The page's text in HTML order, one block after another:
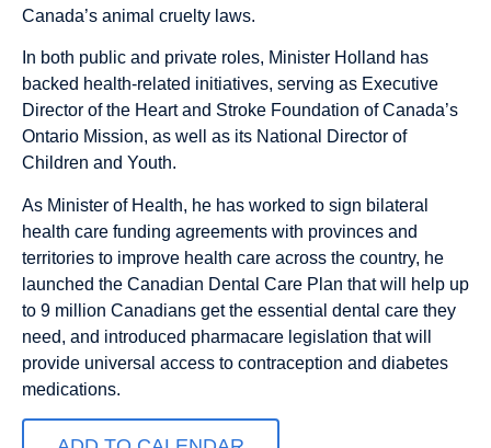
Canada’s animal cruelty laws.
In both public and private roles, Minister Holland has
backed health-related initiatives, serving as Executive
Director of the Heart and Stroke Foundation of Canada’s
Ontario Mission, as well as its National Director of
Children and Youth.
As Minister of Health, he has worked to sign bilateral
health care funding agreements with provinces and
territories to improve health care across the country, he
launched the Canadian Dental Care Plan that will help up
to 9 million Canadians get the essential dental care they
need, and introduced pharmacare legislation that will
provide universal access to contraception and diabetes
medications.